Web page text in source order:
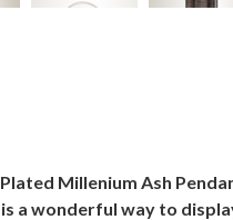
Millenium Ash
is a wonderful way to